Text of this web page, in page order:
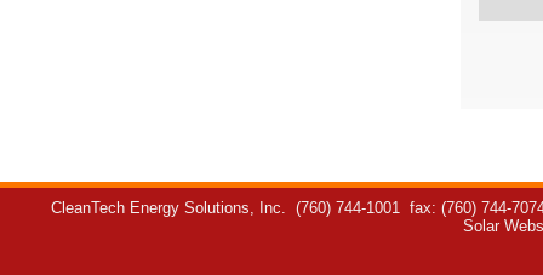
CleanTech Energy Solutions, Inc. (760) 744-1001
fax: (760) 744-
Solar